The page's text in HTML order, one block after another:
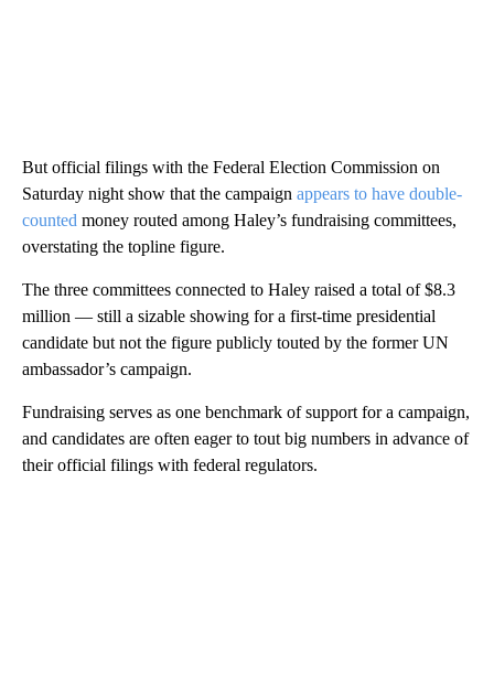
But official filings with the Federal Election Commission on
Saturday night show that the campaign appears to have double-
counted money routed among Haley’s fundraising committees,
overstating the topline figure.
The three committees connected to Haley raised a total of $8.3
million — still a sizable showing for a first-time presidential
candidate but not the figure publicly touted by the former UN
ambassador’s campaign.
Fundraising serves as one benchmark of support for a campaign,
and candidates are often eager to tout big numbers in advance of
their official filings with federal regulators.